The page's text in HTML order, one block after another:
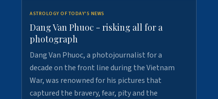
ASTROLOGY OF TODAY'S NEWS
Dang Van Phuoc - risking all for a
photograph
Dang Van Phuoc, a photojournalist for a
decade on the front line during the Vietnam
War, was renowned for his pictures that
captured the bravery, fear, pity and the